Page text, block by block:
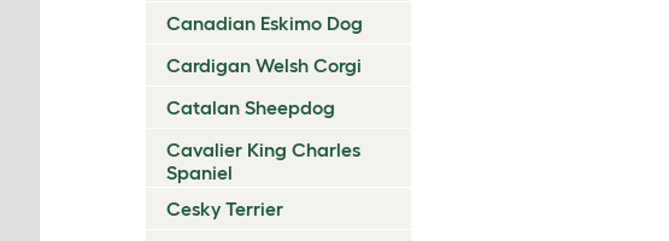
Canadian Eskimo Dog
Cardigan Welsh Corgi
Catalan Sheepdog
Cavalier King Charles
Spaniel
Cesky Terrier